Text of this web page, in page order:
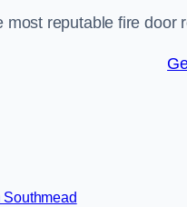
most reputable fire door